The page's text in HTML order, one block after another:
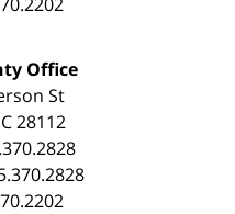
Office
St
28112